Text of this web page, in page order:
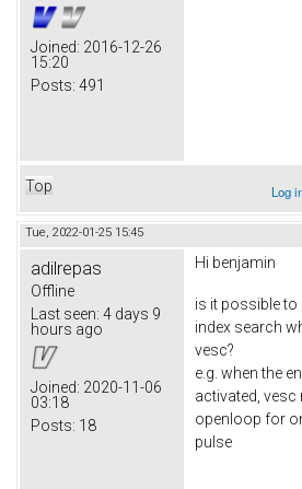
Joined: 2016-12-26
15:20
Posts: 491
Top Log
Tue, 2022-01-25 15:45
adilrepas
Offline
Last seen: 4 days 9
hours ago
Joined: 2020-11-06
03:18
Posts: 18
Hi benjamin
is it possible to
index search
vesc?
e.g. when the
activated,
openloop for
pulse